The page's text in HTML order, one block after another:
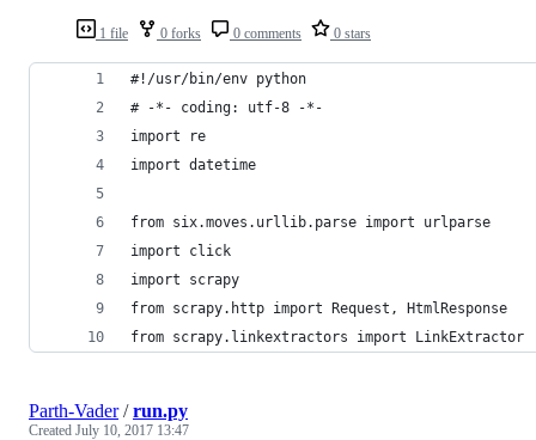
1 file 0 forks 0 comments 0 stars
#!/usr/bin/env python
# -*- coding: utf-8 -*-
import re
import datetime
from six.moves.urllib.parse import urlparse
import click
import scrapy
from scrapy.http import Request, HtmlResponse
from scrapy.linkextractors import LinkExtractor
Parth-Vader/run.py
Created July 10, 2017 13:47